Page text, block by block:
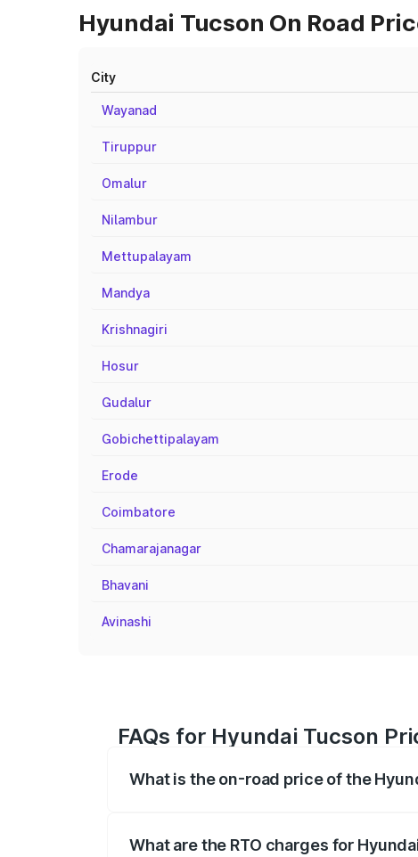
Hyundai Tucson On Road
City
Wayanad
Tiruppur
Omalur
Nilambur
Mettupalayam
Mandya
Krishnagiri
Hosur
Gudalur
Gobichettipalayam
Erode
Coimbatore
Chamarajanagar
Bhavani
Avinashi
FAQs for Hyundai Tucson
What is the on-road price of the
What are the RTO charges for